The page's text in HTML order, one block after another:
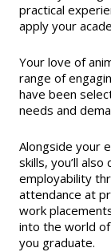
practical
apply your
Your love of
range of
have been
needs and
Alongside your
skills, you’ll
employability
attendance at
work
into the world
you graduate.